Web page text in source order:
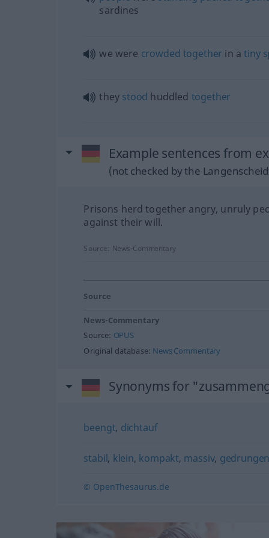
sardines
we were crowded together in atiny
they stood huddled together
Example sentences from
(not checked by the
Prisons herd together angry, unruly
against their will.
Source: News-Commentary
Source
News-Commentary
Source: OPUS
Original database: News Commentary
Synonyms for
beengt, dichtauf
stabil, klein, kompakt, massiv, gedrungen
© OpenThesaurus.de